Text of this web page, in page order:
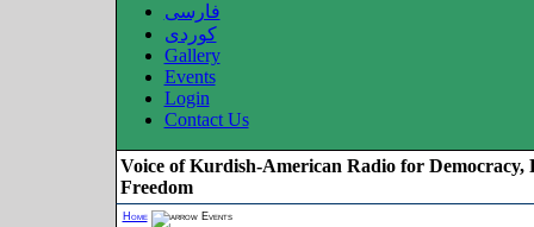
فارسی
کوردی
Gallery
Events
Login
Contact Us
Voice of Kurdish-American Radio for Democracy,
Freedom
Home Events